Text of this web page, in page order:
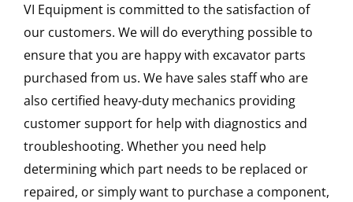
VI Equipment is committed to the satisfaction of
our customers. We will do everything possible to
ensure that you are happy with excavator parts
purchased from us. We have sales staff who are
also certified heavy-duty mechanics providing
customer support for help with diagnostics and
troubleshooting. Whether you need help
determining which part needs to be replaced or
repaired, or simply want to purchase a component,